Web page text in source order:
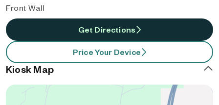
Front Wall
Get Directions
Price Your Device
Kiosk Map